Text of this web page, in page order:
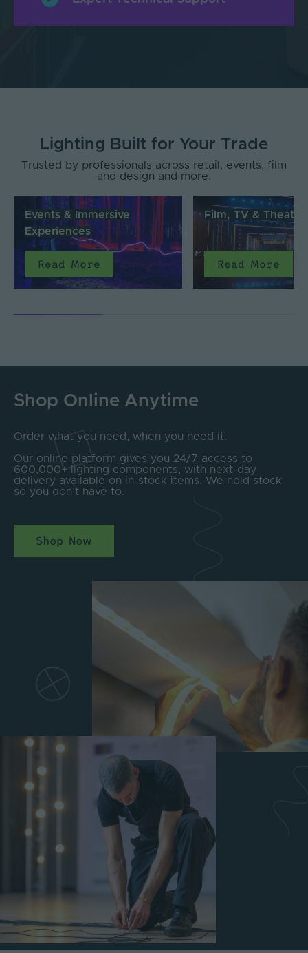
Lighting Built for Your Trade
Trusted by professionals across retail, events, film
and design and more.
Events & Immersive
Experiences
Read More
Film, TV & Theatre
Read More
Shop Online Anytime
Order what you need, when you need it.
Our online platform gives you 24/7 access to
600,000+ lighting components, with next-day
delivery available on in-stock items. We hold stock
so you don’t have to.
Shop Now